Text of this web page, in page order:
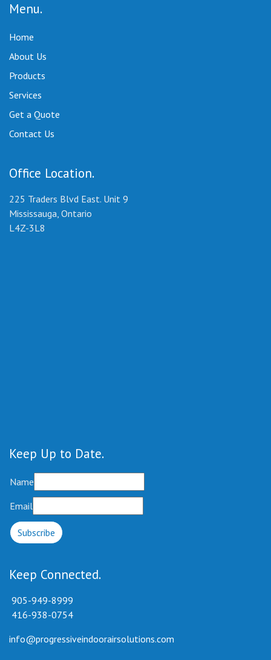
Menu
Home
About Us
Products
Services
Get a Quote
Contact Us
Office Location
225 Traders Blvd East. Unit 9
Mississauga, Ontario
L4Z-3L8
Keep Up to Date
Name
Email
Keep Connected
905-949-8999
416-938-0754
info@progressiveindoorairsolutions.com